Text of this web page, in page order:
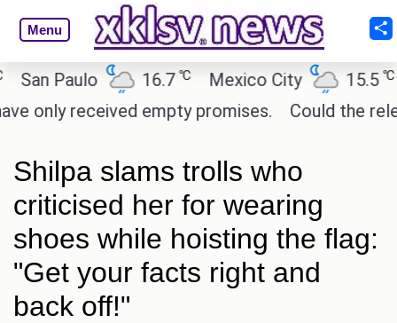
Menu
Paulo 16.7℃ Mexico City 15.5℃
received empty promises.
Could the
Shilpa slams trolls who
criticised her for wearing
shoes while hoisting the flag:
"Get your facts right and
back off!"